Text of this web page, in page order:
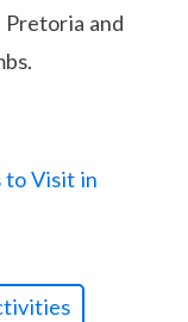
and
to Visit in